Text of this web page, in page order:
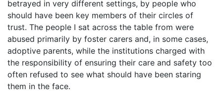
betrayed in very different settings, by people who
should have been key members of their circles of
trust. The people I sat across the table from were
abused primarily by foster carers and, in some cases,
adoptive parents, while the institutions charged with
the responsibility of ensuring their care and safety too
often refused to see what should have been staring
them in the face.